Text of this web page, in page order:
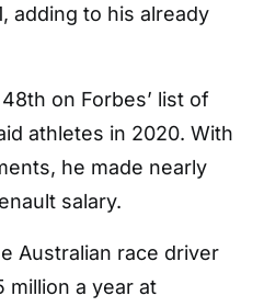
adding to his already
on Forbes’ list of
athletes in 2020. With
he made nearly
salary.
Australian race driver
million a year at